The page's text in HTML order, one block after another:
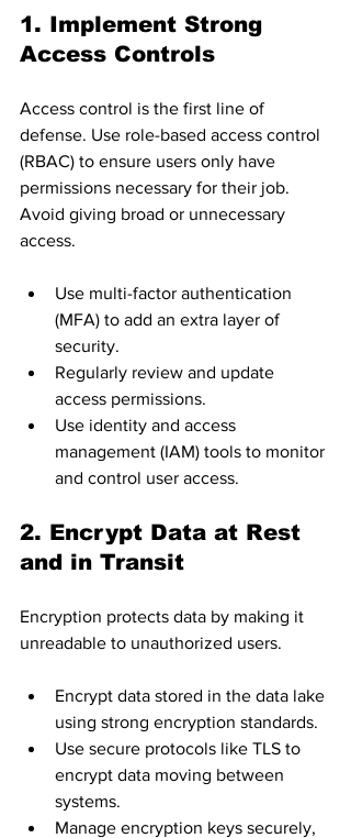
1. Implement Strong
Access Controls
Access control is the first line of
defense. Use role-based access control
(RBAC) to ensure users only have
permissions necessary for their job.
Avoid giving broad or unnecessary
access.
Use multi-factor authentication
(MFA) to add an extra layer of
security.
Regularly review and update
access permissions.
Use identity and access
management (IAM) tools to monitor
and control user access.
2. Encrypt Data at Rest
and in Transit
Encryption protects data by making it
unreadable to unauthorized users.
Encrypt data stored in the data lake
using strong encryption standards.
Use secure protocols like TLS to
encrypt data moving between
systems.
Manage encryption keys securely,